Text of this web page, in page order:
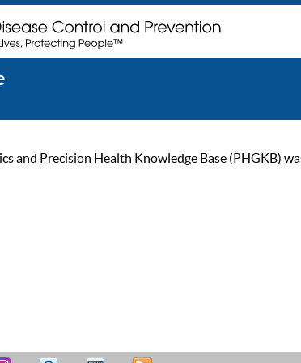
and Precision Health Knowledge Base (PHGKB)